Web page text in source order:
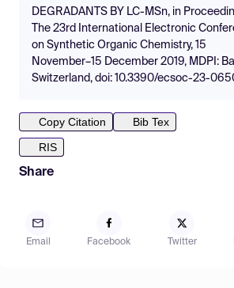
DEGRADANTS BY LC-MSn, in
The 23rd International Electronic
on Synthetic Organic Chemistry, 15
November–15 December 2019, MDPI:
Switzerland, doi: 10.3390/ecsoc-23-
Copy Citation
Bib Tex
RIS
Share
Email Facebook Twitter